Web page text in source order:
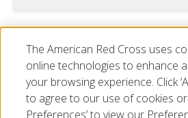
INTERESTED IN JOINING OUR
CLICK HERE
The American Red Cross uses
online technologies to enhance
your browsing experience. Click
to agree to our use of cookies or
Preferences’ to view our